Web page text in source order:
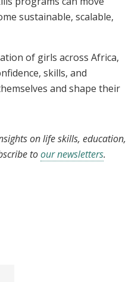
sustainable, scalable,
of girls across Africa,
skills, and
and shape their
on life skills, education,
toour newsletters.